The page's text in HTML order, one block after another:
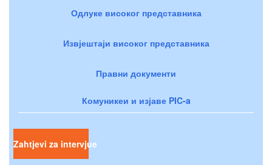
Одлуке високог представника
Извјештаји високог представника
Правни документи
Комуникеи и изјаве PIC-a
Zahtjevi za intervjue